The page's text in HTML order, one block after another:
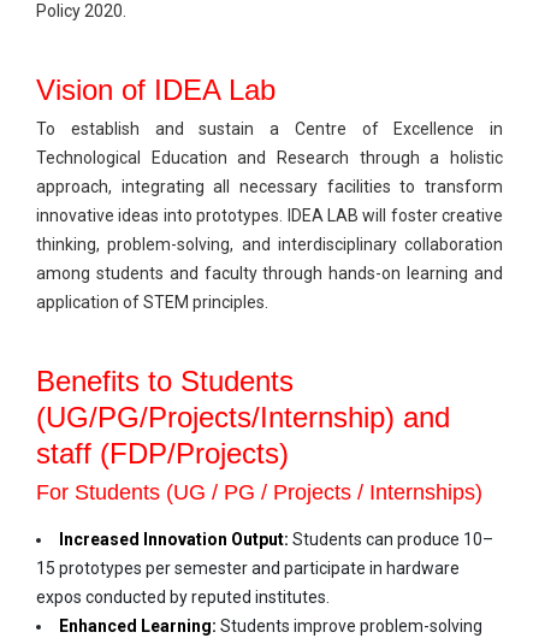
Policy 2020.
Vision of IDEA Lab
To establish and sustain a Centre of Excellence in
Technological Education and Research through a holistic
approach, integrating all necessary facilities to transform
innovative ideas into prototypes. IDEA LAB will foster creative
thinking, problem-solving, and interdisciplinary collaboration
among students and faculty through hands-on learning and
application of STEM principles.
Benefits to Students
(UG/PG/Projects/Internship) and
staff (FDP/Projects)
For Students (UG / PG / Projects / Internships)
Increased Innovation Output: Students can produce 10–
15 prototypes per semester and participate in hardware
expos conducted by reputed institutes.
Enhanced Learning: Students improve problem-solving